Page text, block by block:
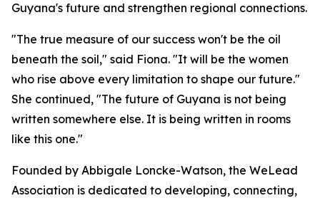
Guyana's future and strengthen regional connections.
"The true measure of our success won't be the oil
beneath the soil," said Fiona. "It will be the women
who rise above every limitation to shape our future."
She continued, "The future of Guyana is not being
written somewhere else. It is being written in rooms
like this one."
Founded by Abbigale Loncke-Watson, the WeLead
Association is dedicated to developing, connecting,